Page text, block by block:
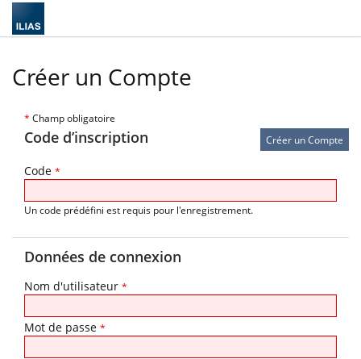
Créer un Compte
* Champ obligatoire
Code d’inscription
Code *
Un code prédéfini est requis pour l'enregistrement.
Données de connexion
Nom d'utilisateur *
Mot de passe *